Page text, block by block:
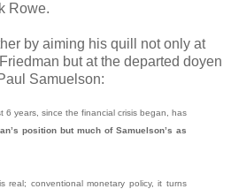
Rowe.
by aiming his quill not only at
but at the departed doyen
Samuelson:
6 years, since the financial crisis began, has
position but much of Samuelson’s as
real; conventional monetary policy, it turns